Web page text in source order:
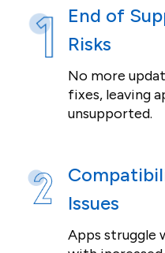
End of
Risks
No more
fixes, leaving
unsupported.
Issues
Apps struggle